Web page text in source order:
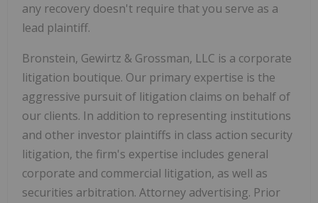
any recovery doesn't require that you serve as a
lead plaintiff.
Bronstein, Gewirtz & Grossman, LLC is a corporate
litigation boutique. Our primary expertise is the
aggressive pursuit of litigation claims on behalf of
our clients. In addition to representing institutions
and other investor plaintiffs in class action security
litigation, the firm's expertise includes general
corporate and commercial litigation, as well as
securities arbitration. Attorney advertising. Prior